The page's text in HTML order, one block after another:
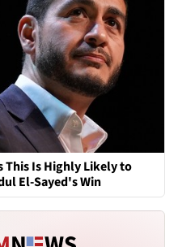
This Is Highly Likely to
El-Sayed's Win